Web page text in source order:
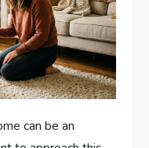
can be an